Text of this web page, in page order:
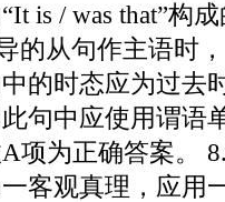
is / was that”构
的从句作主语时
的时态应为过去
句中应使用谓语
项为正确答案。
客观真理，应用